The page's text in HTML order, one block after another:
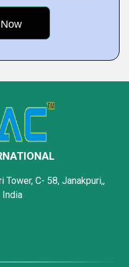
Tower, C- 58, Janakpuri,,
India